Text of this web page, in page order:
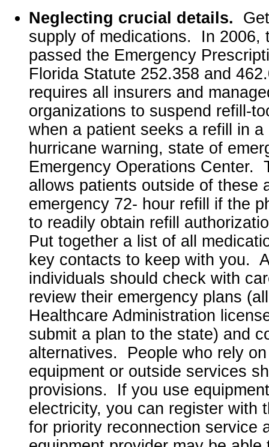
Neglecting crucial details.
supply of medications. In 2006,
passed the Emergency
Florida Statute 252.358 and
requires all insurers and
organizations to suspend refill-
when a patient seeks a refill in
hurricane warning, state of
Emergency Operations Center.
allows patients outside of these
emergency 72- hour refill if the
to readily obtain refill
Put together a list of all
key contacts to keep with you.
individuals should check with
review their emergency plans
Healthcare Administration
submit a plan to the state) and
alternatives. People who rely
equipment or outside services
provisions. If you use
electricity, you can register with
for priority reconnection service